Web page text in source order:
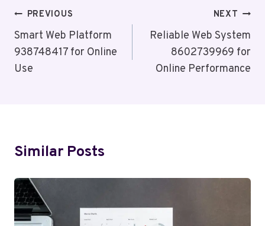
Post
Navigation
PREVIOUS
Smart Web Platform
938748417 for Online
Use
NEXT
Reliable Web System
8602739969 for
Online Performance
Similar Posts